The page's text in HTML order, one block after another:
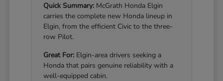
Quick Summary: McGrath Honda Elgin
carries the complete new Honda lineup in
Elgin, from the efficient Civic to the three-
row Pilot.
Great For: Elgin-area drivers seeking a
Honda that pairs genuine reliability with a
well-equipped cabin.